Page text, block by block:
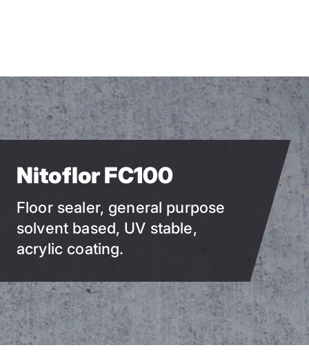
Nitoflor FC100
Floor sealer, general purpose
solvent based, UV stable,
acrylic coating.